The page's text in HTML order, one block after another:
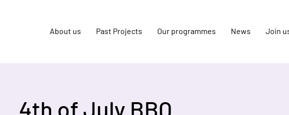
About us Past Projects Our programmes News Join
4th of July BBQ